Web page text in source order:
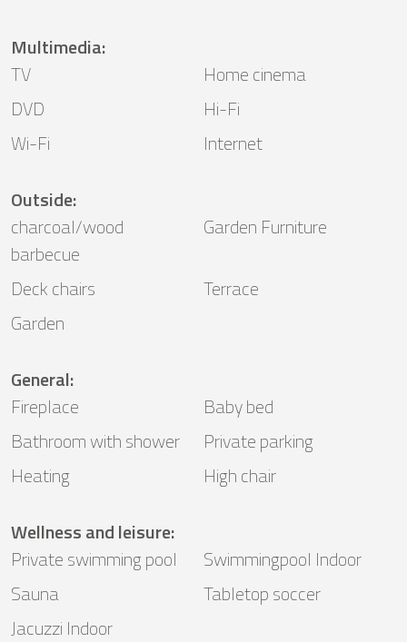
Multimedia:
TV
Home cinema
DVD
Hi-Fi
Wi-Fi
Internet
Outside:
charcoal/wood
barbecue
Garden Furniture
Deck chairs
Terrace
Garden
General:
Fireplace
Baby bed
Bathroom with shower
Private parking
Heating
High chair
Wellness and leisure:
Private swimming pool
Swimmingpool Indoor
Sauna
Tabletop soccer
Jacuzzi Indoor